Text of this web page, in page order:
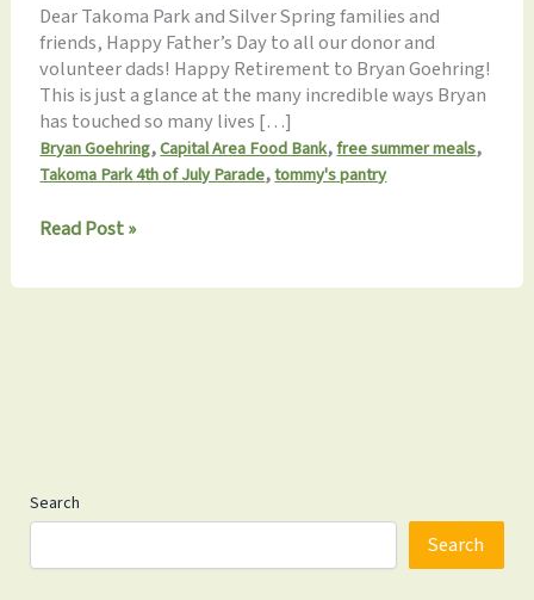
Dear Takoma Park and Silver Spring families and
friends, Happy Father’s Day to all our donor and
volunteer dads! Happy Retirement to Bryan Goehring!
This is just a glance at the many incredible ways Bryan
has touched so many lives […]
Bryan Goehring,Capital Area Food Bank,free summer meals,
Takoma Park 4th of July Parade,tommy's pantry
Tommy’s
Monthly
Read Post »
Search
Search